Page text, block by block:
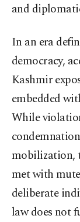
and
In an era
democracy,
Kashmir
embedded
While
mobilization,
met with
deliberate
law does not